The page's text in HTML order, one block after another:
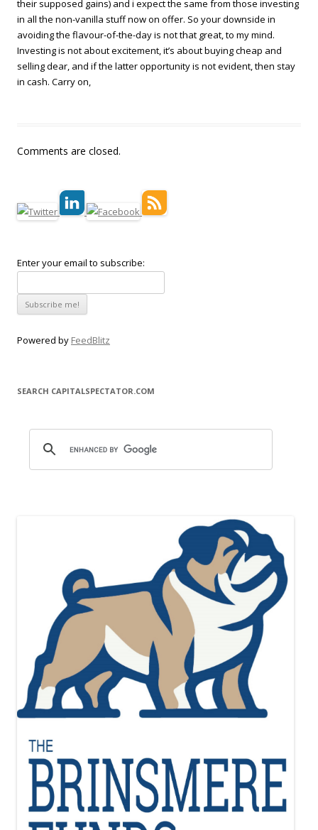
their supposed gains) and i expect the same from those investing
in all the non-vanilla stuff now on offer. So your downside in
avoiding the flavour-of-the-day is not that great, to my mind.
Investing is not about excitement, it’s about buying cheap and
selling dear, and if the latter opportunity is not evident, then stay
in cash. Carry on,
Comments are closed.
Enter your email to subscribe:
Powered by FeedBlitz
SEARCH CAPITALSPECTATOR.COM